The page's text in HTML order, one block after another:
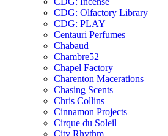
CDG: Olfactory Library
CDG: PLAY
Centauri Perfumes
Chabaud
Chambre52
Chapel Factory
Charenton Macerations
Chasing Scents
Chris Collins
Cinnamon Projects
Cirque du Soleil